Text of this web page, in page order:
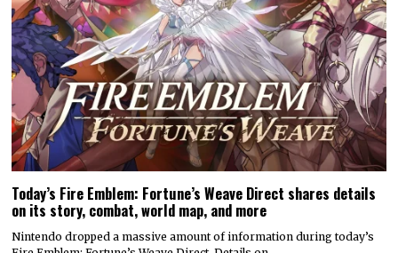
Today’s Fire Emblem: Fortune’s Weave Direct shares details
on its story, combat, world map, and more
Nintendo dropped a massive amount of information during today’s